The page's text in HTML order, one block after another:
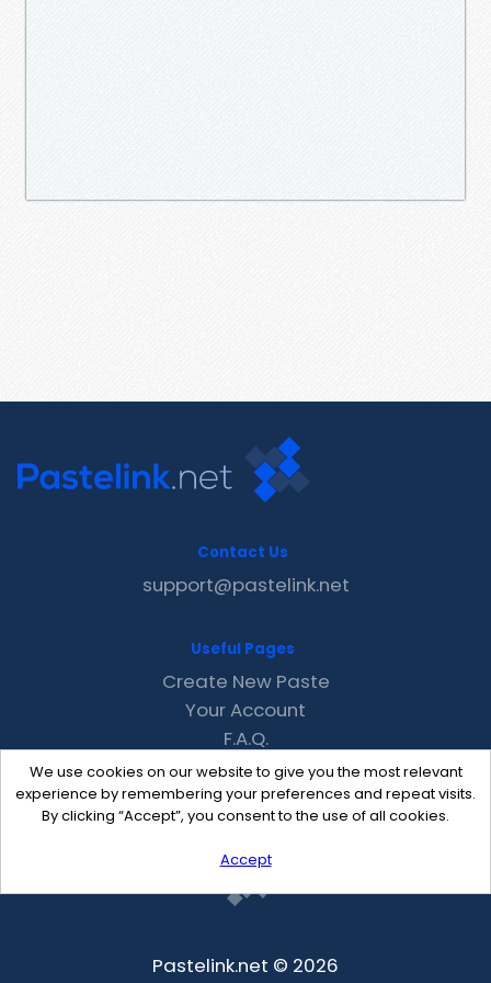
We use cookies on our website to give you the most relevant
experience by remembering your preferences and repeat visits.
By clicking “Accept”, you consent to the use of all cookies.
Accept
Contact Us
support@pastelink.net
Useful Pages
Create New Paste
Your Account
F.A.Q.
Recent
Contact
Pastelink.net © 2026